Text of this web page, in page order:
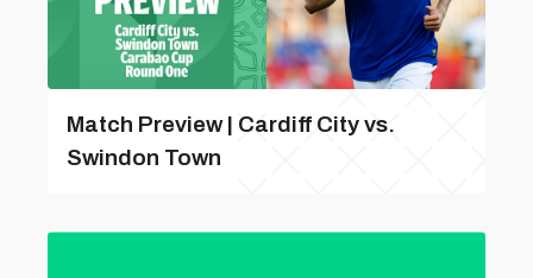
Match Preview | Cardiff City vs.
Swindon Town